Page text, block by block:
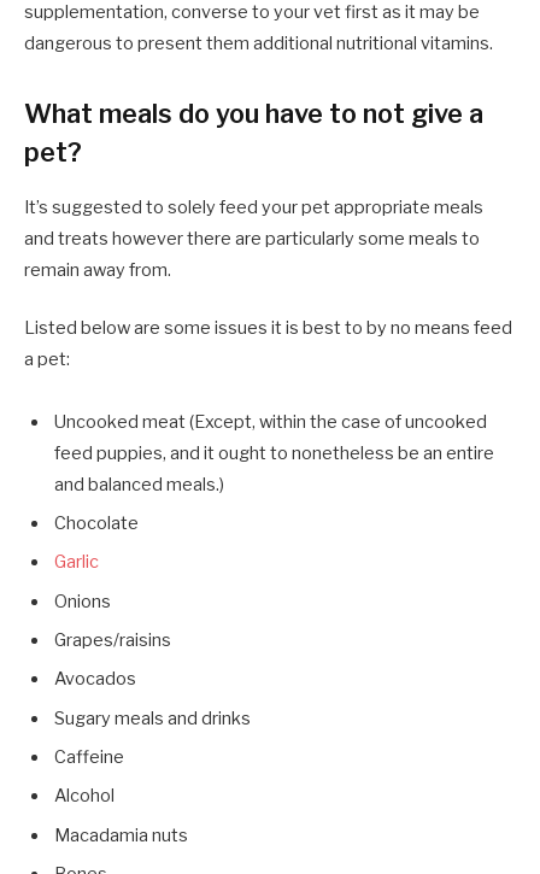
supplementation, converse to your vet first as it may be
dangerous to present them additional nutritional vitamins.
What meals do you have to not give a
pet?
It’s suggested to solely feed your pet appropriate meals
and treats however there are particularly some meals to
remain away from.
Listed below are some issues it is best to by no means feed
a pet:
Uncooked meat (Except, within the case of uncooked
feed puppies, and it ought to nonetheless be an entire
and balanced meals.)
Chocolate
Garlic
Onions
Grapes/raisins
Avocados
Sugary meals and drinks
Caffeine
Alcohol
Macadamia nuts